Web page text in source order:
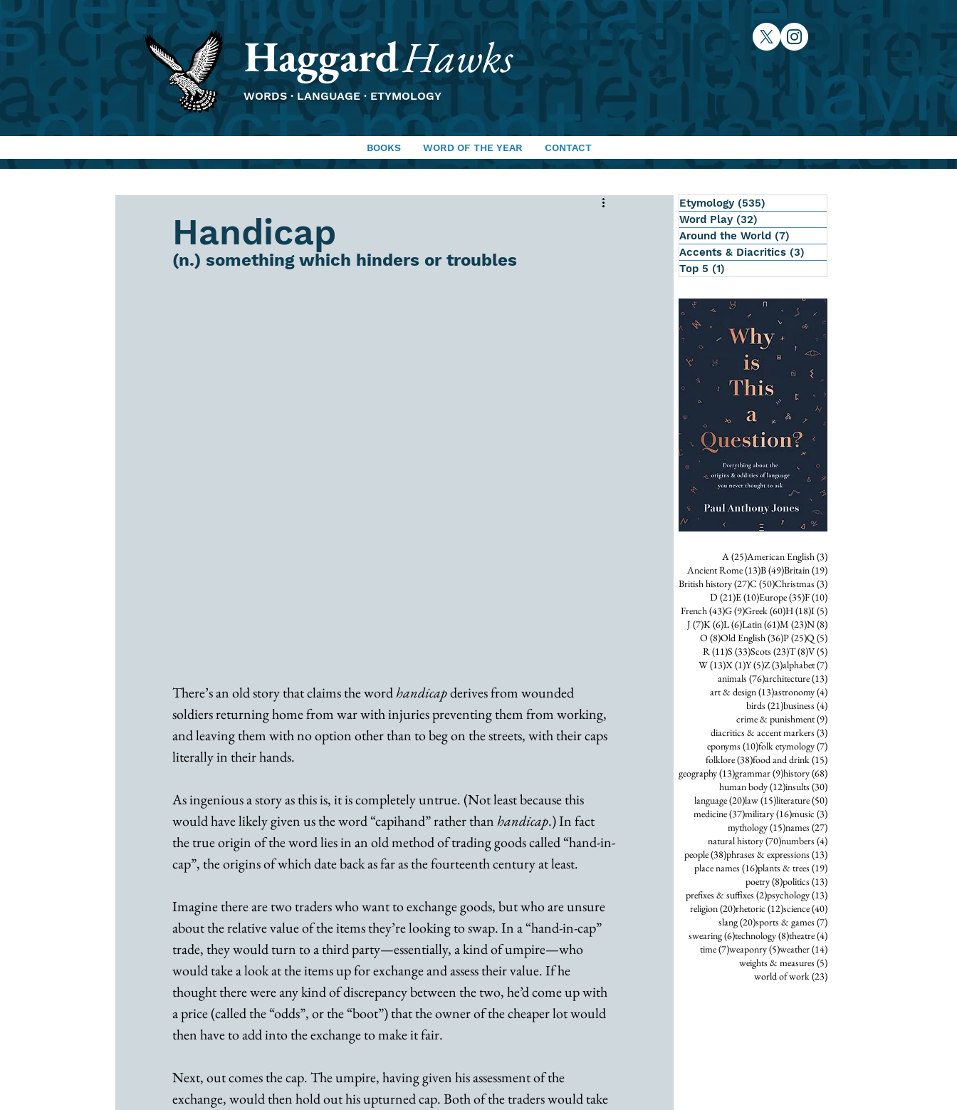
Hawks
Haggard
WORDS · LANGUAGE · ETYMOLOGY
BOOKS WORD OF THE YEAR CONTACT
Handicap
(n.) something which hinders or troubles
There’s an old story that claims the word handicap derives from wounded
soldiers returning home from war with injuries preventing them from working,
and leaving them with no option other than to beg on the streets, with their caps
literally in their hands.
As ingenious a story as this is, it is completely untrue. (Not least because this
would have likely given us the word “capihand” rather than handicap.) In fact
the true origin of the word lies in an old method of trading goods called “hand-in-
cap”, the origins of which date back as far as the fourteenth century at least.
Imagine there are two traders who want to exchange goods, but who are unsure
about the relative value of the items they’re looking to swap. In a “hand-in-cap”
trade, they would turn to a third party—essentially, a kind of umpire—who
would take a look at the items up for exchange and assess their value. If he
thought there were any kind of discrepancy between the two, he’d come up with
a price (called the “odds”, or the “boot”) that the owner of the cheaper lot would
then have to add into the exchange to make it fair.
Next, out comes the cap. The umpire, having given his assessment of the
exchange, would then hold out his upturned cap. Both of the traders would take
Etymology (535)
Word Play (32)
Around the World (7)
Accents & Diacritics (3)
Top 5 (1)
A(25)25 posts
American English(3)3 posts
Ancient Rome(13)13 posts
B(49)49 posts
Britain(19)19 posts
British history(27)27 posts
C (50)50 posts
Christmas (3)3 posts
D (21)21 posts
E(10)10 posts
Europe(35)35 posts
F(10)10 posts
French(43)43 posts
G(9)9 posts
Greek(60)60 posts
H(18)18 posts
I(5)5 posts
J (7)7 posts
K(6)6 posts
L(6)6 posts
Latin(61)61 posts
M (23)23 posts
N(8)8 posts
O (8)8 posts
Old English(36)36 posts
P(25)25 posts
Q (5)5 posts
R(11)11 posts
S (33)33 posts
Scots (23)23 posts
T(8)8 posts
V(5)5 posts
W(13)13 posts
X(1)1 post
Y(5)5 posts
Z(3)3 posts
alphabet(7)7 posts
animals (76)76 posts
architecture(13)13 posts
art & design(13)13 posts
astronomy(4)4 posts
birds (21)21 posts
business (4)4 posts
crime & punishment(9)9 posts
diacritics & accent markers (3)3 posts
eponyms (10)10 posts
folk etymology(7)7 posts
folklore(38)38 posts
food and drink(15)15 posts
geography(13)13 posts
grammar(9)9 posts
history(68)68 posts
human body(12)12 posts
insults (30)30 posts
language(20)20 posts
law(15)15 posts
literature(50)50 posts
medicine(37)37 posts
military(16)16 posts
music (3)3 posts
mythology(15)15 posts
names (27)27 posts
natural history(70)70 posts
numbers (4)4 posts
people(38)38 posts
phrases & expressions (13)13 posts
place names (16)16 posts
plants & trees (19)19 posts
poetry(8)8 posts
politics (13)13 posts
prefixes & suffixes (2)2 posts
psychology(13)13 posts
religion(20)20 posts
rhetoric (12)12 posts
science(40)40 posts
slang(20)20 posts
sports & games (7)7 posts
swearing(6)6 posts
technology(8)8 posts
theatre(4)4 posts
time(7)7 posts
weaponry(5)5 posts
weather(14)14 posts
weights & measures (5)5 posts
world of work(23)23 posts